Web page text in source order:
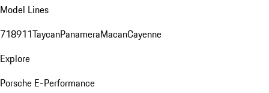
Model Lines
718911TaycanPanameraMacanCayenne
Explore
Porsche E-Performance